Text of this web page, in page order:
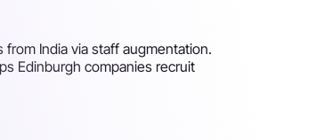
India via staff augmentation.
Edinburgh companies recruit